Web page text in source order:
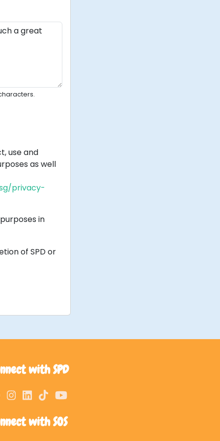
use and
as well
privacy-
in
of SPD or
with SPD
with SOS